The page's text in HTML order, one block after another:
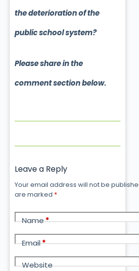
the deterioration of the
public school system?
Please share in the
comment section below.
Leave a Reply
Your email address will not be
are marked *
Name*
Email*
Website